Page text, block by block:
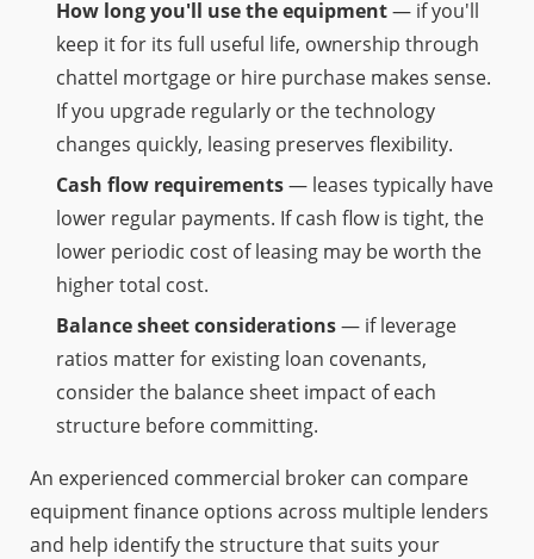
How long you'll use the equipment— if you'll
keep it for its full useful life, ownership through
chattel mortgage or hire purchase makes sense.
If you upgrade regularly or the technology
changes quickly, leasing preserves flexibility.
Cash flow requirements— leases typically have
lower regular payments. If cash flow is tight, the
lower periodic cost of leasing may be worth the
higher total cost.
Balance sheet considerations— if leverage
ratios matter for existing loan covenants,
consider the balance sheet impact of each
structure before committing.
An experienced commercial broker can compare
equipment finance options across multiple lenders
and help identify the structure that suits your